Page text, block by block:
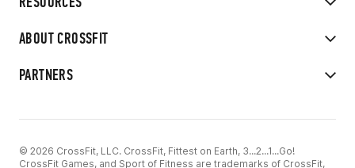
ABOUT CROSSFIT
PARTNERS
© 2026 CrossFit, LLC. CrossFit, Fittest on Earth, 3...2...1...Go!
CrossFit Games, and Sport of Fitness are trademarks of CrossFit,